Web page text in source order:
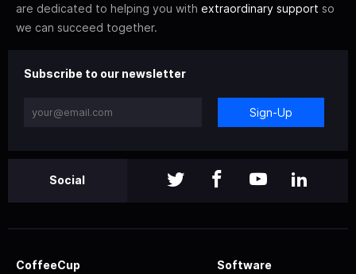
are dedicated to helping you with extraordinary support so
we can succeed together.
Subscribe to our newsletter
Sign-Up
Social
CoffeeCup Software